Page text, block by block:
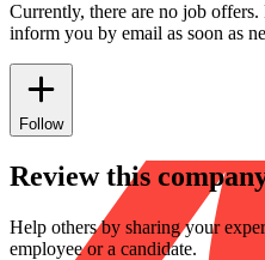
Currently, there are no job
inform you by email as soon as
Follow
Review this
Help others by sharing your
employee or a candidate.